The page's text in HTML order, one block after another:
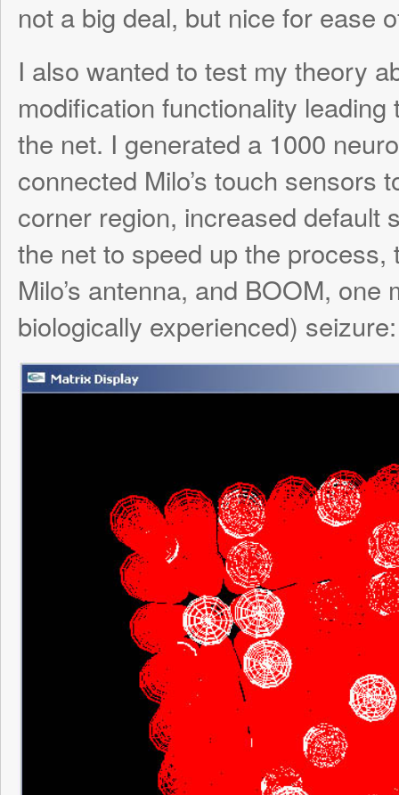
It was amazing, at one point just the
input neurons were active. Then 25% of
neural pathways looped back and
increasing, 50% of the net was active,
seconds or so there were maybe 1 or 2
that weren’t active, but that was it.
fact that the current synaptic
and needs to pattern Hebbian Learning.